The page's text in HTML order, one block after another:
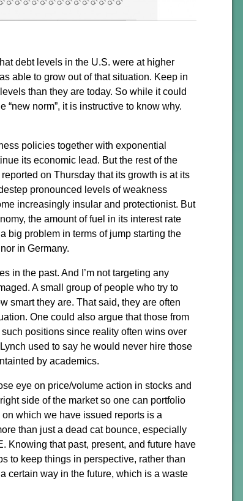
debt levels in the U.S. were at higher
able to grow out of that situation. Keep in
than they are today. So while it could
“new norm”, it is instructive to know why.
policies together with exponential
its economic lead. But the rest of the
on Thursday that its growth is at its
pronounced levels of weakness
increasingly insular and protectionist. But
the amount of fuel in its interest rate
big problem in terms of jump starting the
in Germany.
in the past. And I’m not targeting any
A small group of people who try to
smart they are. That said, they are often
One could also argue that those from
positions since reality often wins over
used to say he would never hire those
by academics.
eye on price/volume action in stocks and
side of the market so one can portfolio
which we have issued reports is a
than just a dead cat bounce, especially
Knowing that past, present, and future have
to keep things in perspective, rather than
certain way in the future, which is a waste